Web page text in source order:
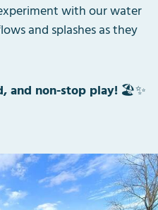
with our water
and splashes as they
and non-stop play! 🏖️✨